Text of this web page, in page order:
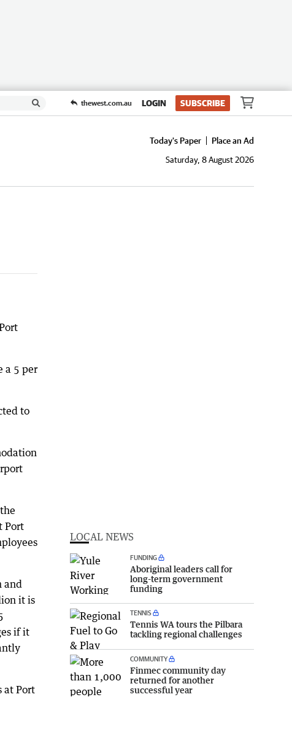
thewest.com.au LOGIN SUBSCRIBE
Today's Paper
Place an Ad
Saturday, 8 August 2026
a 5 per
to
Port
and
it is
if it
at Port
LOCAL NEWS
FUNDING
Aboriginal leaders call for
long-term government
funding
TENNIS
Tennis WA tours the Pilbara
tackling regional challenges
COMMUNITY
Finmec community day
returned for another
successful year